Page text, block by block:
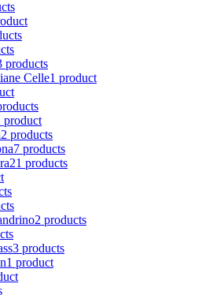
products
Celle1 product
product
2 products
7 products
21 products
2 products
3 products
1 product